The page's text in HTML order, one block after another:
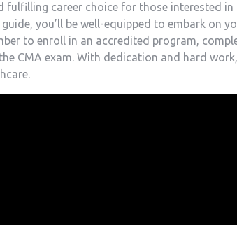
fulfilling career choice for those interested in
you’ll ⁢be well-equipped ⁢to embark on
to enroll in​ an accredited program,
CMA ‌exam. With ​dedication‍ and hard work,